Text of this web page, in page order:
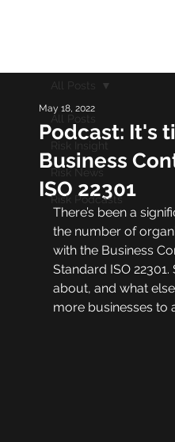
All Posts
Risk Insight
Risk News
Risk Podcasts
All Posts
Podcast: It's
Business
ISO 22301
May 18, 2022
There’s been a
the number of
with the Business
Standard ISO
about, and what
more businesses to